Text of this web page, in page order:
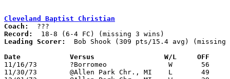
Cleveland Baptist Christian
Coach:
Record:
Leading Scorer:
Bob Shook (309 pts/15.4 avg) (missing
Date		Versus		       W/L     OFF
11/16/73	?Borromeo		W	56	54
11/30/73	@Allen Park Chr., MI	L	49	56